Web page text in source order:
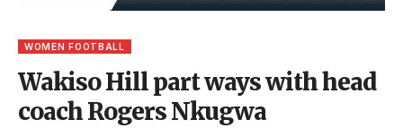
WOMEN FOOTBALL
Wakiso Hill part ways with head
coach Rogers Nkugwa